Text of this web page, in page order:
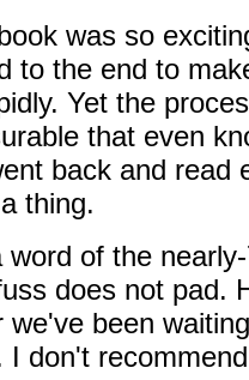
was so
to the end to
Yet the
that even
back and read
thing.
word of the
does not pad.
we've been
I don't